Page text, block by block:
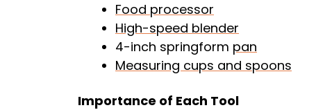
Food processor
High-speed blender
4-inch springform pan
Measuring cups and spoons
Importance of Each Tool